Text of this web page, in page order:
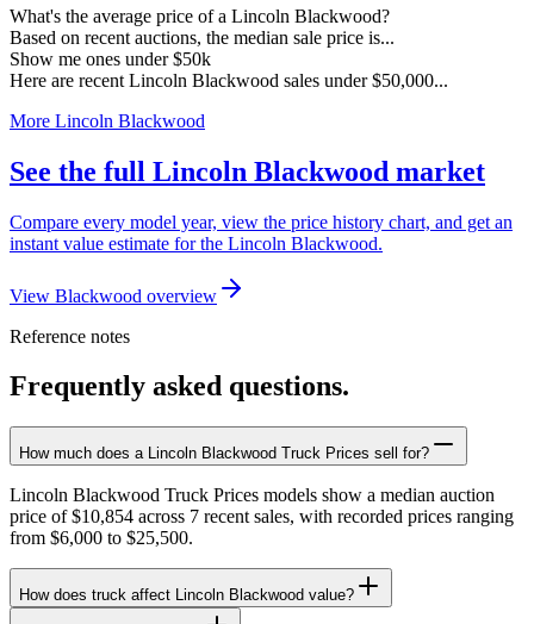
What's the average price of a Lincoln Blackwood?
Based on recent auctions, the median sale price is...
Show me ones under $50k
Here are recent Lincoln Blackwood sales under $50,000...
More Lincoln Blackwood
See the full Lincoln Blackwood market
Compare every model year, view the price history chart, and get an
instant value estimate for the Lincoln Blackwood.
View Blackwood overview
Reference notes
Frequently asked questions.
How much does a Lincoln Blackwood Truck Prices sell for?
Lincoln Blackwood Truck Prices models show a median auction
price of $10,854 across 7 recent sales, with recorded prices ranging
from $6,000 to $25,500.
How does truck affect Lincoln Blackwood value?